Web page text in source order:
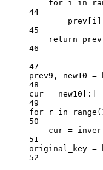
for i in
44
prev[i]
45
return prev
46
47
prev9, new10 =
48
cur = new10[:]
49
for r in range (
50
cur =
51
original_key =
52